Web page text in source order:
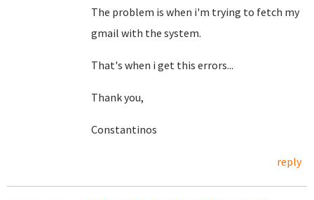
The problem is when i'm trying to fetch my
gmail with the system.
That's when i get this errors...
Thank you,
Constantinos
reply